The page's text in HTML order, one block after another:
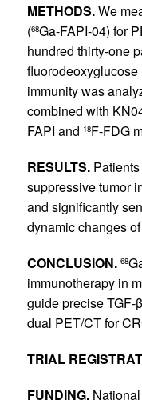
METHODS.We
(68Ga-FAPI-04) for
hundred thirty-one
fluorodeoxyglucose
immunity was
combined with
FAPI and 18F-FDG
RESULTS.
suppressive tumor
and significantly
dynamic changes
CONCLUSION. 68
immunotherapy in
guide precise TGF-
dual PET/CT for
TRIAL
FUNDING.